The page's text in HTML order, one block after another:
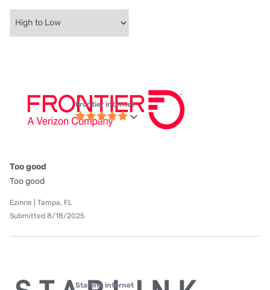
Frontier internet
Too good
Too good
Ezinne | Tampa, FL
Submitted 8/18/2025
Starlink internet